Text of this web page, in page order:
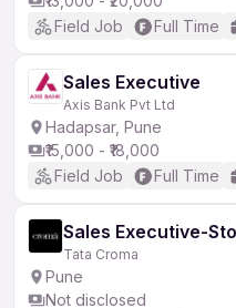
Field Job
Full Time
Sales Executive
Axis Bank Pvt Ltd
Hadapsar, Pune
₹15,000 - ₹18,000
Field Job
Full Time
Sales Executive-
Tata Croma
Pune
Not disclosed